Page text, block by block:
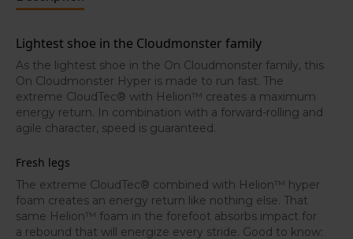
molds around the foot to create a personalized fit.
Lightest shoe in the Cloudmonster family
As the lightest shoe in the On Cloudmonster family, this
On Cloudmonster Hyper is made to run fast. The
extreme CloudTec® with Helion™ creates a maximum
energy return. In combination with a forward-rolling and
agile character, speed is guaranteed.
Fresh legs
The extreme CloudTec® combined with Helion™ hyper
foam creates an energy return like nothing else. That
same Helion™ foam in the forefoot absorbs impact for
a rebound that will energize every stride. Good to know: